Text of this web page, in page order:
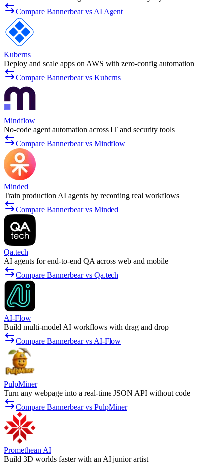
Compare Bannerbear vs AI Agent
Kuberns
Deploy and scale apps on AWS with zero-config automation
Compare Bannerbear vs Kuberns
Mindflow
No-code agent automation across IT and security tools
Compare Bannerbear vs Mindflow
Minded
Train production AI agents by recording real workflows
Compare Bannerbear vs Minded
Qa.tech
AI agents for end-to-end QA across web and mobile
Compare Bannerbear vs Qa.tech
AI-Flow
Build multi-model AI workflows with drag and drop
Compare Bannerbear vs AI-Flow
PulpMiner
Turn any webpage into a real-time JSON API without code
Compare Bannerbear vs PulpMiner
Promethean AI
Build 3D worlds faster with an AI junior artist